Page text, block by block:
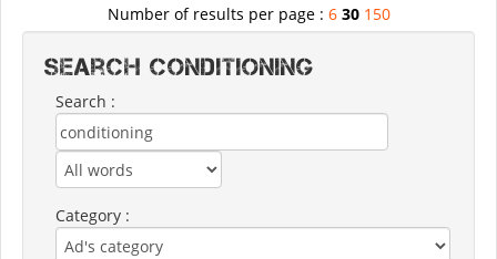
Number of results per page : 6 30 150
Search CONDITIONING
Search :
Category :